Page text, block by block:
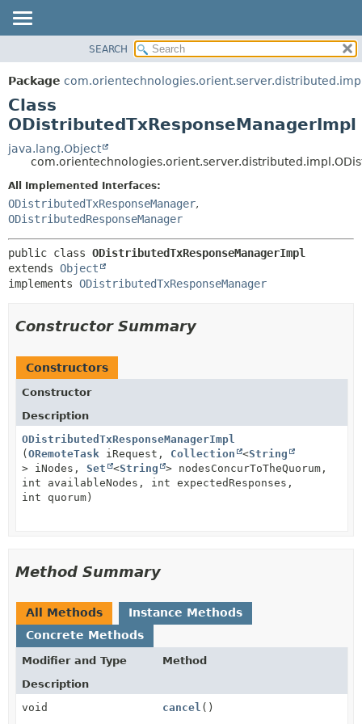
PACKAGE
CLASS
USE
TREE
DEPRECATED
INDEX
HELP
DETAIL:
SEARCH
Package
Class
ODistributedTxResponseManagerImpl
java.lang.Object
All Implemented Interfaces:
ODistributedTxResponseManager,
ODistributedResponseManager
public class ODistributedTxResponseManagerImpl
extends Object
implements ODistributedTxResponseManager
Constructor Summary
Constructors
Constructor
Description
ODistributedTxResponseManagerImpl
(ORemoteTask iRequest, Collection <String
> iNodes, Set <String
> nodesConcurToTheQuorum,
int availableNodes, int expectedResponses,
int quorum)
Method Summary
All Methods
Instance Methods
Concrete Methods
Modifier and Type
Method
Description
void
cancel ()